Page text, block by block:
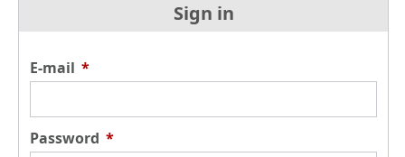
Sign in
E-mail *
Password *